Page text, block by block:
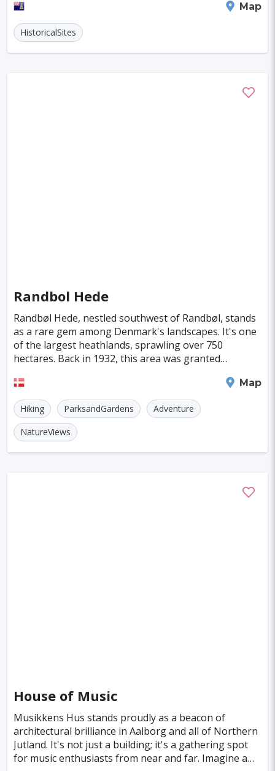
Map
HistoricalSites
Randbol Hede
Randbøl Hede, nestled southwest of Randbøl, stands
as a rare gem among Denmark's landscapes. It's one
of the largest heathlands, sprawling over 750
hectares. Back in 1932, this area was granted
conserva
Map
Hiking ParksandGardens
Adventure
NatureViews
House of Music
Musikkens Hus stands proudly as a beacon of
architectural brilliance in Aalborg and all of Northern
Jutland. It's not just a building; it's a gathering spot
for music enthusiasts from near and far. Imagine a